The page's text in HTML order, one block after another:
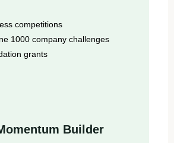
competitions
1000 company challenges
grants
Builder